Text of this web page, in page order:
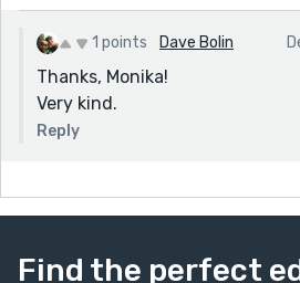
1 points Dave Bolin
Thanks, Monika!
Very kind.
Reply
Find the perfect